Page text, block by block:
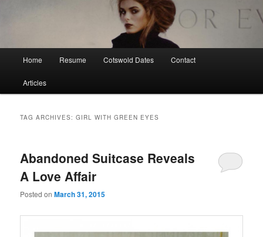
Home Resume Cotswold Dates Contact
Articles
TAG ARCHIVES:GIRL WITH GREEN EYES
Abandoned Suitcase Reveals
A Love Affair
Posted onMarch 31, 2015